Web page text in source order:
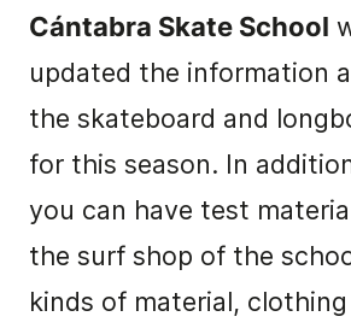
Cántabra Skate School
updated the information
the skateboard and
for this season. In
you can have test
the surf shop of the
kinds of material, clothing